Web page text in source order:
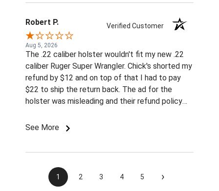
Robert P. Verified Customer
Aug 5, 2026
The .22 caliber holster wouldn't fit my new .22
caliber Ruger Super Wrangler. Chick's shorted my
refund by $12 and on top of that I had to pay
$22 to ship the return back. The ad for the
holster was misleading and their refund policy
See More
1 2 3 4 5 ›